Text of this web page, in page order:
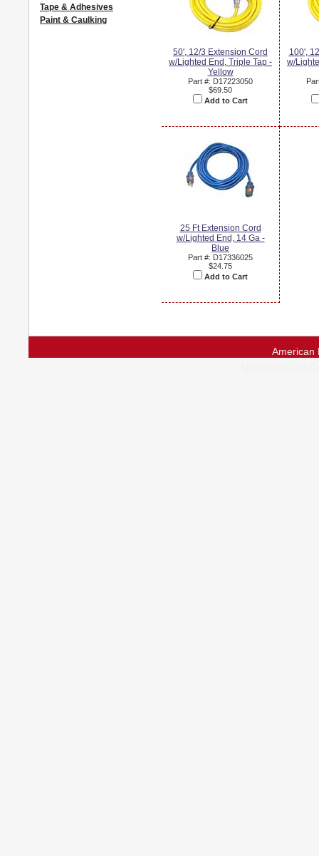
Tape & Adhesives
Paint & Caulking
50', 12/3 Extension Cord
w/Lighted End, Triple Tap -
Yellow
Part #: D17223050
$69.50
Add to Cart
100',
w/
25 Ft Extension Cord
w/Lighted End, 14 Ga -
Blue
Part #: D17336025
$24.75
Add to Cart
American